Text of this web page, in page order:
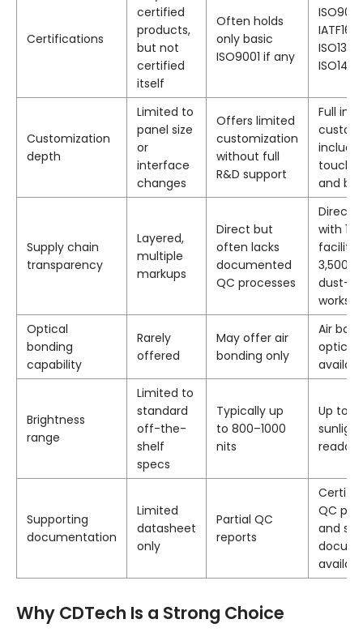
Certifications
certified
products,
but not
certified
itself
Often holds
only basic
ISO9001 if any
Customization
depth
Limited to
panel size
or
interface
changes
Offers limited
customization
without full
R&D support
Full in-
touch,
and
Supply chain
transparency
Layered,
multiple
markups
Direct but
often lacks
documented
QC processes
Direct
with
facility
3,500
dust-
Optical
bonding
capability
Rarely
offered
May offer air
bonding only
Air
optical
Brightness
range
Limited to
standard
off-the-
shelf
specs
Typically up
to 800–1000
nits
Up to
sunlight
Supporting
documentation
Limited
datasheet
only
Partial QC
reports
QC
and
Why CDTech Is a Strong Choice